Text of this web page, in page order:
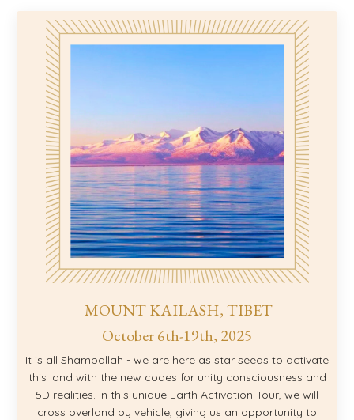
MOUNT KAILASH, TIBET
October 6th-19th, 2025
It is all Shamballah - we are here as star seeds to activate
this land with the new codes for unity consciousness and
5D realities. In this unique Earth Activation Tour, we will
cross overland by vehicle, giving us an opportunity to